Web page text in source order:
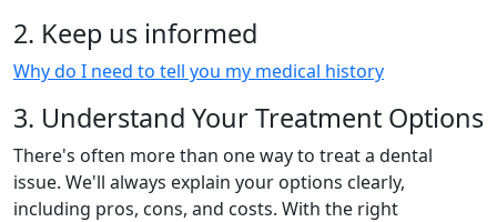
2. Keep us informed
Why do I need to tell you my medical history
3. Understand Your Treatment Options
There's often more than one way to treat a dental
issue. We'll always explain your options clearly,
including pros, cons, and costs. With the right